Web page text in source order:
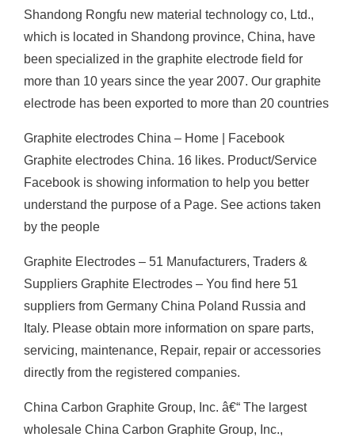
Shandong Rongfu new material technology co, Ltd.,
which is located in Shandong province, China, have
been specialized in the graphite electrode field for
more than 10 years since the year 2007. Our graphite
electrode has been exported to more than 20 countries
Graphite electrodes China – Home | Facebook
Graphite electrodes China. 16 likes. Product/Service
Facebook is showing information to help you better
understand the purpose of a Page. See actions taken
by the people
Graphite Electrodes – 51 Manufacturers, Traders &
Suppliers Graphite Electrodes – You find here 51
suppliers from Germany China Poland Russia and
Italy. Please obtain more information on spare parts,
servicing, maintenance, Repair, repair or accessories
directly from the registered companies.
China Carbon Graphite Group, Inc. â€“ The largest
wholesale China Carbon Graphite Group, Inc.,